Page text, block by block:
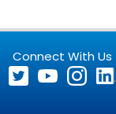
Connect With Us